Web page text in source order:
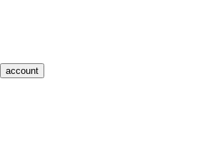
account